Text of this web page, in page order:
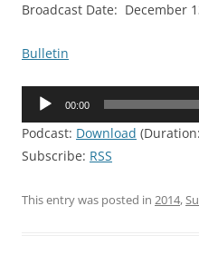
Broadcast Date: December
Bulletin
Audio
00:00
Podcast: Download
Subscribe: RSS
This entry was posted in 2014,